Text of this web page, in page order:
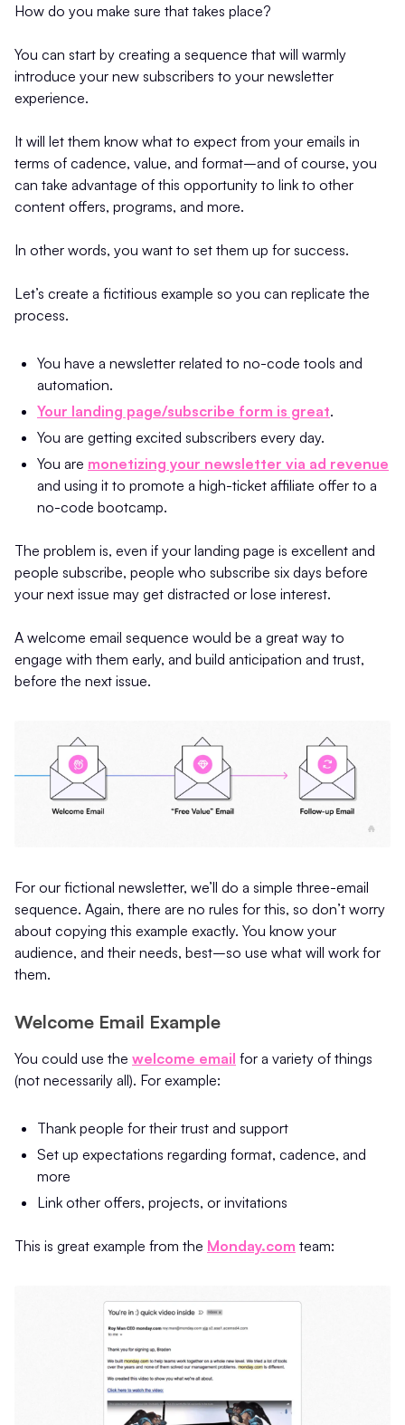
How do you make sure that takes place?
You can start by creating a sequence that will warmly
introduce your new subscribers to your newsletter
experience.
It will let them know what to expect from your emails in
terms of cadence, value, and format–and of course, you
can take advantage of this opportunity to link to other
content offers, programs, and more.
In other words, you want to set them up for success.
Let’s create a fictitious example so you can replicate the
process.
You have a newsletter related to no-code tools and
automation.
Your landing page/subscribe form is great.
You are getting excited subscribers every day.
You are monetizing your newsletter via ad revenue
and using it to promote a high-ticket affiliate offer to a
no-code bootcamp.
The problem is, even if your landing page is excellent and
people subscribe, people who subscribe six days before
your next issue may get distracted or lose interest.
A welcome email sequence would be a great way to
engage with them early, and build anticipation and trust,
before the next issue.
For our fictional newsletter, we’ll do a simple three-email
sequence. Again, there are no rules for this, so don’t worry
about copying this example exactly. You know your
audience, and their needs, best–so use what will work for
them.
Welcome Email Example
You could use the welcome email for a variety of things
(not necessarily all). For example:
Thank people for their trust and support
Set up expectations regarding format, cadence, and
more
Link other offers, projects, or invitations
This is great example from the Monday.com team: